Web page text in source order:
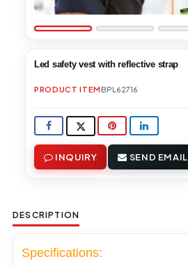
Led safety vest with reflective strap
PRODUCT ITEM BPL62716
INQUIRY SEND EMAIL
DESCRIPTION
Specifications: